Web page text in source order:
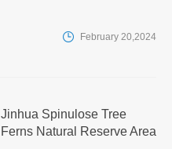
 February 20,2024
Jinhua Spinulose Tree
Ferns Natural Reserve Area